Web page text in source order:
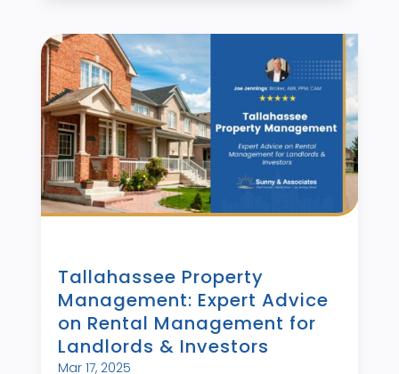
Tallahassee Property
Management: Expert Advice
on Rental Management for
Landlords & Investors
Mar 17, 2025